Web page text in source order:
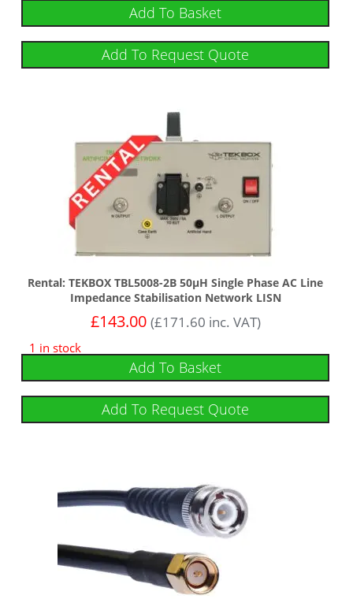
Add To Basket
Add To Request Quote
Rental: TEKBOX TBL5008-2B 50µH Single Phase AC Line
Impedance Stabilisation Network LISN
£143.00 (£171.60 inc. VAT)
1 in stock
Add To Basket
Add To Request Quote